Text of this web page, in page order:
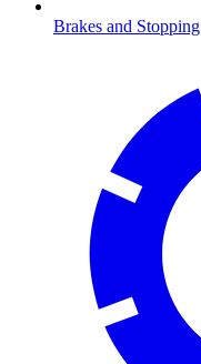
Brakes and Stopping